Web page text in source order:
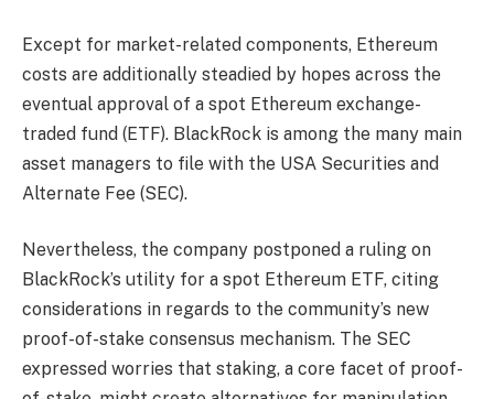
Except for market-related components, Ethereum
costs are additionally steadied by hopes across the
eventual approval of a spot Ethereum exchange-
traded fund (ETF). BlackRock is among the many main
asset managers to file with the USA Securities and
Alternate Fee (SEC).
Nevertheless, the company postponed a ruling on
BlackRock’s utility for a spot Ethereum ETF, citing
considerations in regards to the community’s new
proof-of-stake consensus mechanism. The SEC
expressed worries that staking, a core facet of proof-